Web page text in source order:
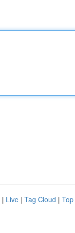
| Live | Tag Cloud |